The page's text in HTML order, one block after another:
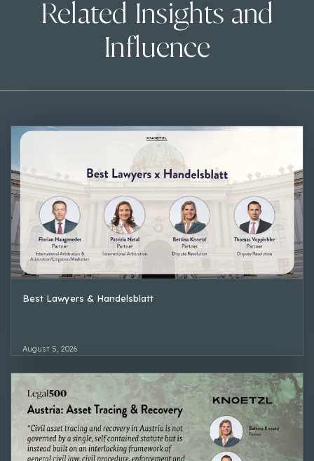
Related Insights and
Influence
Best Lawyers & Handelsblatt
August 5, 2026